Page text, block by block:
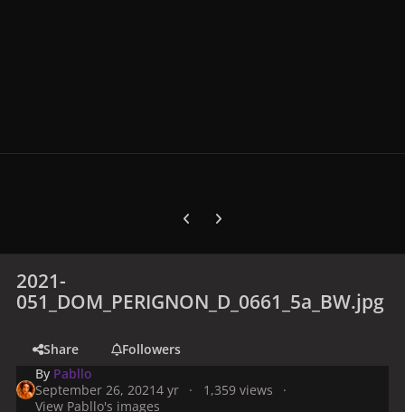
Previous carousel slide
Next carousel slide
2021-
051_DOM_PERIGNON_D_0661_5a_BW.jpg
Share
Followers
By Pabllo
September 26, 20214 yr
1,359 views
View Pabllo's images